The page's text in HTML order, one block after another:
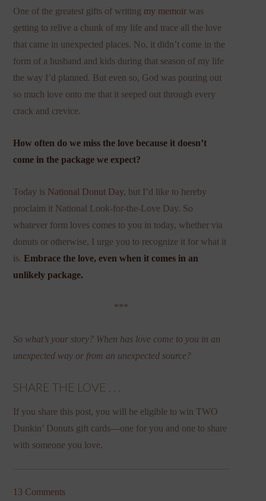
One of the greatest gifts of writing my memoir was
getting to relive a chunk of my life and trace all the love
that came in unexpected places. No, it didn’t come in the
form of a husband and kids during that season of my life
the way I’d planned. But even so, God was pouring out
so much love onto me that it seeped out through every
crack and crevice.
How often do we miss the love because it doesn’t
come in the package we expect?
Today is National Donut Day, but I’d like to hereby
proclaim it National Look-for-the-Love Day. So
whatever form loves comes to you in today, whether via
donuts or otherwise, I urge you to recognize it for what it
is.Embrace the love, even when it comes in an
unlikely package.
***
So what’s your story? When has love come to you in an
unexpected way or from an unexpected source?
SHARE THE LOVE . . .
If you share this post, you will be eligible to win TWO
Dunkin’ Donuts gift cards—one for you and one to share
with someone you love.
13 Comments